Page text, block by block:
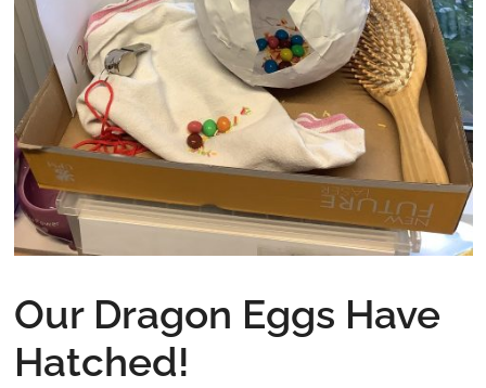
Our Dragon Eggs Have
Hatched!